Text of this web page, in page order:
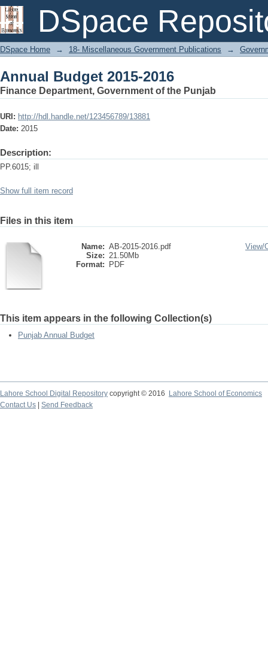
DSpace
Annual Budget 2015-2016
DSpace Home → 18- Miscellaneous Government Publications →
Annual Budget 2015-2016
Finance Department, Government of the Punjab
URI: http://hdl.handle.net/123456789/13881
Date: 2015
Description:
PP.6015; ill
Show full item record
Files in this item
Name: AB-2015-2016.pdf
Size: 21.50Mb
Format:
PDF
View/
This item appears in the following Collection(s)
Punjab Annual Budget
Lahore School Digital Repository copyright © 2016
Lahore School of Economics
Contact Us
Send Feedback